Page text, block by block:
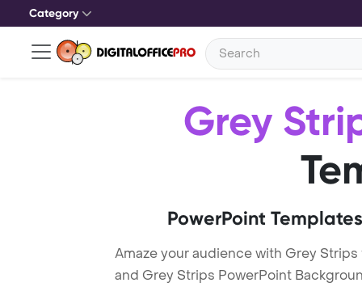
Category
Grey
PowerPoint
Amaze your audience with Grey
and Grey Strips PowerPoint